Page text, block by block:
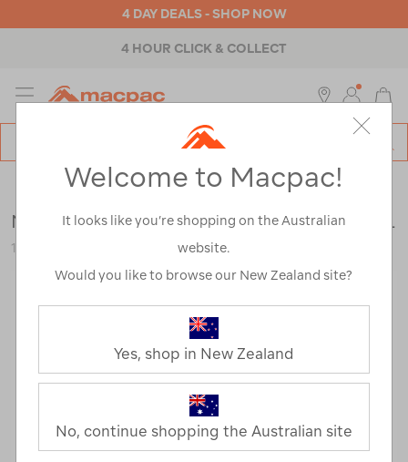
4 DAY DEALS - SHOP NOW
4 HOUR CLICK & COLLECT
MENU
Outdoor Equipment >Accessories>Water Bottles
Nalgene Narrow Mouth Sustain Bottle — 1L
121387-BLUBL-OS
Welcome to Macpac!
It looks like you’re shopping on the Australian
website.
Would you like to browse our New Zealand site?
Yes, shop in New Zealand
No, continue shopping the Australian site